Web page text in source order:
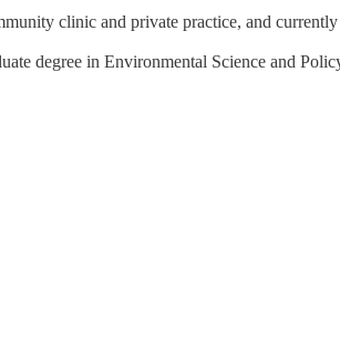
clinic and private practice, and
degree in Environmental Science and